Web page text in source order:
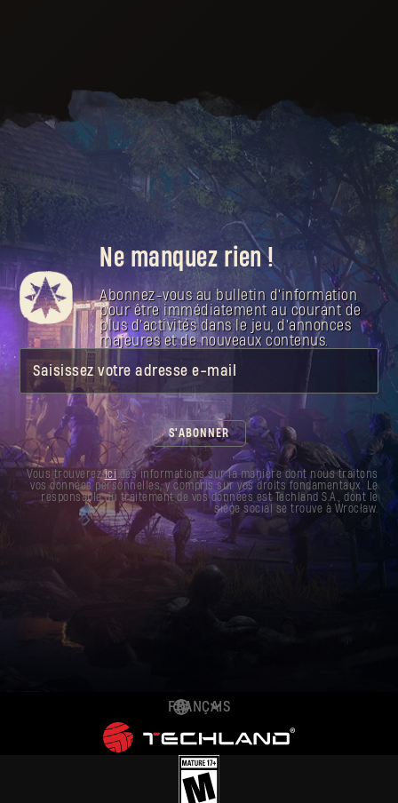
Ne manquez rien !
Abonnez-vous au bulletin d'information
pour être immédiatement au courant de
plus d'activités dans le jeu, d'annonces
majeures et de nouveaux contenus.
Saisissez votre adresse e-mail
S'ABONNER
Vous trouverezici des informations sur la manière dont nous traitons
vos données personnelles, y compris sur vos droits fondamentaux. Le
responsable du traitement de vos données est Techland S.A., dont le
siège social se trouve à Wrocław.
FRANÇAIS
DEUTSCH
ENGLISH
ESPAÑOL